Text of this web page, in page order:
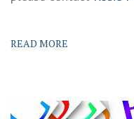
READ MORE